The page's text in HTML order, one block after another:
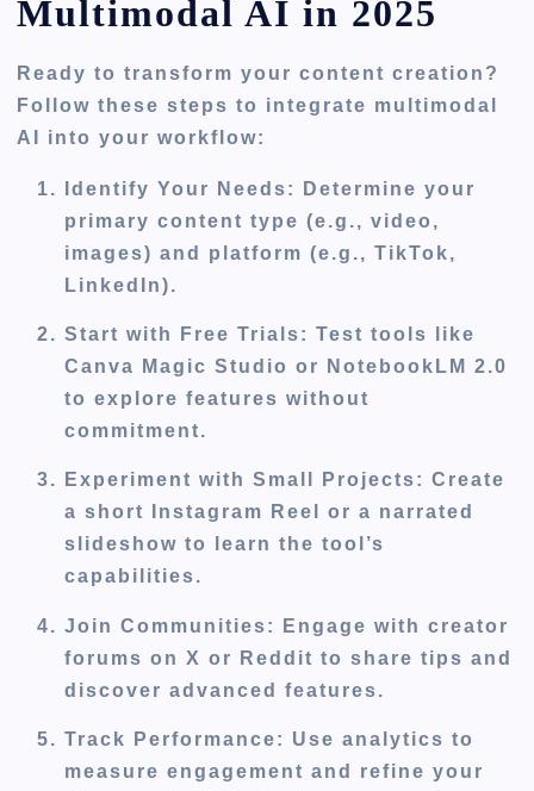
Multimodal AI in 2025
Ready to transform your content creation?
Follow these steps to integrate multimodal
AI into your workflow:
Identify Your Needs: Determine your
primary content type (e.g., video,
images) and platform (e.g., TikTok,
LinkedIn).
Start with Free Trials: Test tools like
Canva Magic Studio or NotebookLM 2.0
to explore features without
commitment.
Experiment with Small Projects: Create
a short Instagram Reel or a narrated
slideshow to learn the tool’s
capabilities.
Join Communities: Engage with creator
forums on X or Reddit to share tips and
discover advanced features.
Track Performance: Use analytics to
measure engagement and refine your